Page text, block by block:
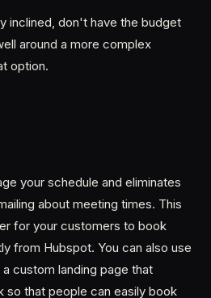
inclined, don't have the budget
around a more complex
option.
your schedule and eliminates
about meeting times. This
for your customers to book
from Hubspot. You can also use
custom landing page that
so that people can easily book